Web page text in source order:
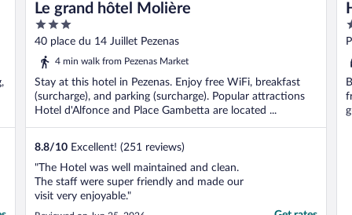
Le grand hôtel Molière
3
out
of
40 place du 14 Juillet Pezenas
4 min walk from Pezenas Market
Stay at this hotel in Pezenas. Enjoy free WiFi, breakfast
(surcharge), and parking (surcharge). Popular attractions
Hotel d'Alfonce and Place Gambetta are located ...
8.8/10 Excellent! (251 reviews)
"The Hotel was well maintained and clean.
The staff were super friendly and made our
visit very enjoyable."
3
5